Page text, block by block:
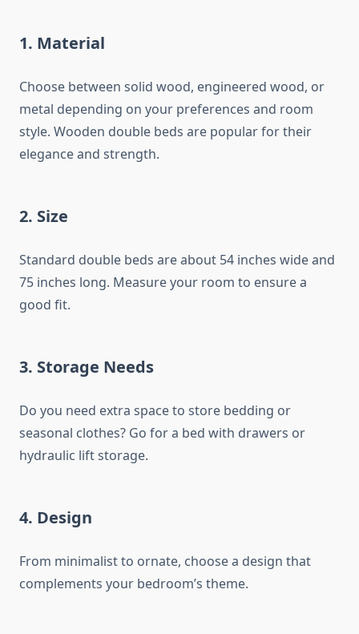
1. Material
Choose between solid wood, engineered wood, or
metal depending on your preferences and room
style. Wooden double beds are popular for their
elegance and strength.
2. Size
Standard double beds are about 54 inches wide and
75 inches long. Measure your room to ensure a
good fit.
3. Storage Needs
Do you need extra space to store bedding or
seasonal clothes? Go for a bed with drawers or
hydraulic lift storage.
4. Design
From minimalist to ornate, choose a design that
complements your bedroom’s theme.